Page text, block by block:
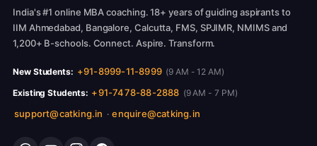
India's #1 online MBA coaching. 18+ years of guiding aspirants to
IIM Ahmedabad, Bangalore, Calcutta, FMS, SPJIMR, NMIMS and
1,200+ B-schools. Connect. Aspire. Transform.
New Students: +91-8999-11-8999 (9 AM - 12 AM)
Existing Students: +91-7478-88-2888 (9 AM - 7 PM)
support@catking.in · enquire@catking.in